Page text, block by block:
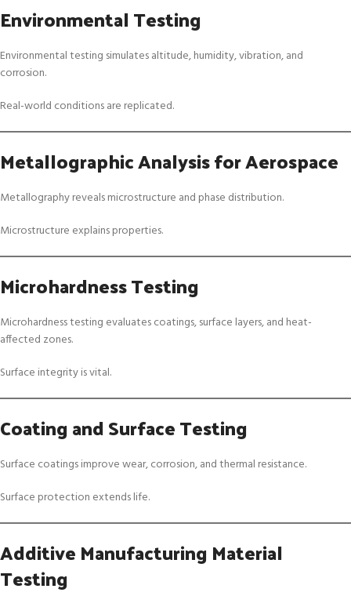
Environmental Testing
Environmental testing simulates altitude, humidity, vibration, and
corrosion.
Real-world conditions are replicated.
Metallographic Analysis for Aerospace
Metallography reveals microstructure and phase distribution.
Microstructure explains properties.
Microhardness Testing
Microhardness testing evaluates coatings, surface layers, and heat-
affected zones.
Surface integrity is vital.
Coating and Surface Testing
Surface coatings improve wear, corrosion, and thermal resistance.
Surface protection extends life.
Additive Manufacturing Material
Testing